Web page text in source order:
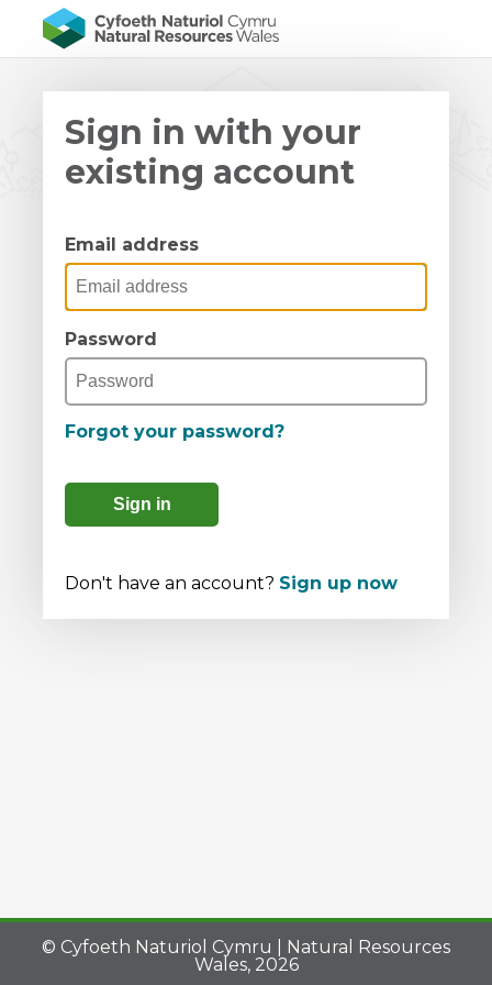
Sign in with your
existing account
Email address
Password
Forgot your password?
Sign in
Don't have an account? Sign up now
© Cyfoeth Naturiol Cymru | Natural Resources
Wales, 2026